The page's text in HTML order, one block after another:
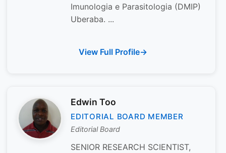
Imunologia e Parasitologia (DMIP)
Uberaba. ...
View Full Profile
Edwin Too
EDITORIAL BOARD MEMBER
Editorial Board
SENIOR RESEARCH SCIENTIST,